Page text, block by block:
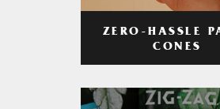
ZERO-HASSLE
CONES